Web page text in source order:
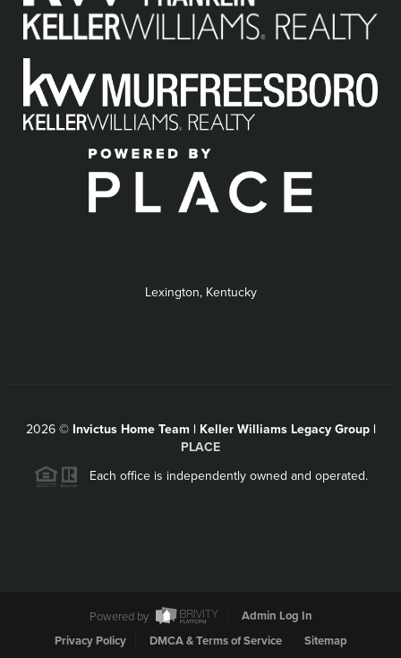
Lexington, Kentucky
2026© Invictus Home Team | Keller Williams Legacy Group |
PLACE
Each office is independently owned and operated.
Powered by
Admin Log In
Privacy Policy
DMCA & Terms of Service Sitemap